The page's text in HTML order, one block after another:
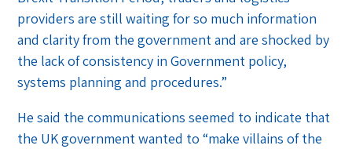
providers are still waiting for so much information
and clarity from the government and are shocked by
the lack of consistency in Government policy,
systems planning and procedures.”
He said the communications seemed to indicate that
the UK government wanted to “make villains of the